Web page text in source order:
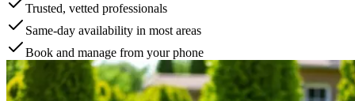
Trusted, vetted professionals
Same-day availability in most areas
Book and manage from your phone